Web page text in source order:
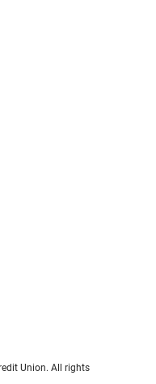
Union. All rights